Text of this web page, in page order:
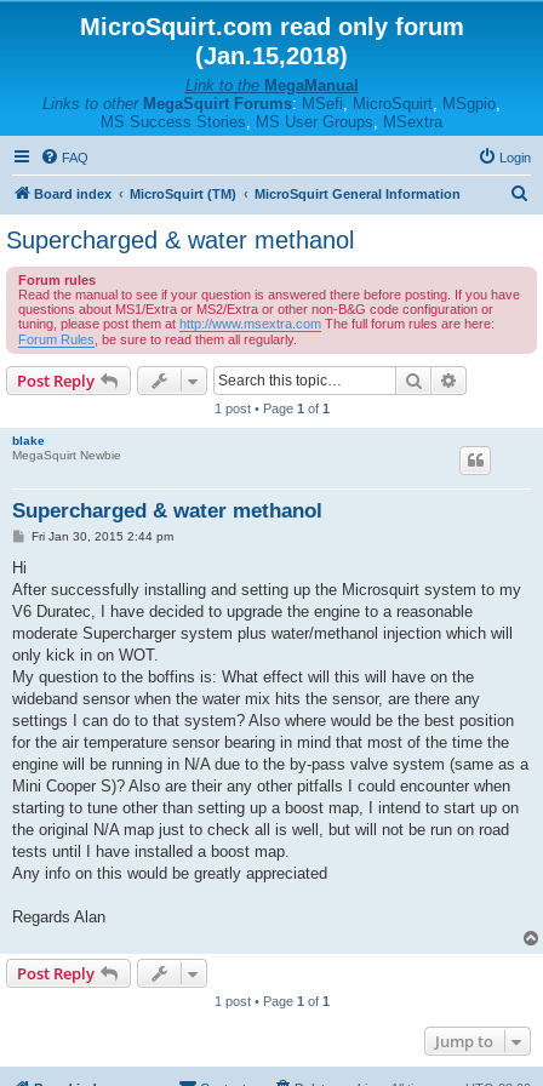
MicroSquirt.com read only forum
(Jan.15,2018)
Link to the MegaManual
Links to other MegaSquirt Forums: MSefi, MicroSquirt, MSgpio,
MS Success Stories, MS User Groups, MSextra
FAQ Login
Board index MicroSquirt (TM) MicroSquirt General Information
Supercharged & water methanol
Forum rules
Read the manual to see if your question is answered there before posting. If you have
questions about MS1/Extra or MS2/Extra or other non-B&G code configuration or
tuning, please post them at http://www.msextra.com The full forum rules are here:
Forum Rules , be sure to read them all regularly.
Post Reply Search
1 post • Page 1 of 1
blake
MegaSquirt Newbie
Supercharged & water methanol
PFri Jan 30, 2015 2:44 pm
Hi
After successfully installing and setting up the Microsquirt system to my
V6 Duratec, I have decided to upgrade the engine to a reasonable
moderate Supercharger system plus water/methanol injection which will
only kick in on WOT.
My question to the boffins is: What effect will this will have on the
wideband sensor when the water mix hits the sensor, are there any
settings I can do to that system? Also where would be the best position
for the air temperature sensor bearing in mind that most of the time the
engine will be running in N/A due to the by-pass valve system (same as a
Mini Cooper S)? Also are their any other pitfalls I could encounter when
starting to tune other than setting up a boost map, I intend to start up on
the original N/A map just to check all is well, but will not be run on road
tests until I have installed a boost map.
Any info on this would be greatly appreciated
Regards Alan
Post Reply
1 post • Page 1 of 1
Jump to